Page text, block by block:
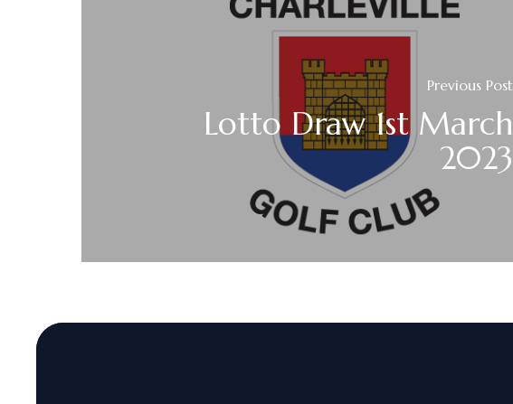
Previous Post
Lotto Draw 1st March
2023